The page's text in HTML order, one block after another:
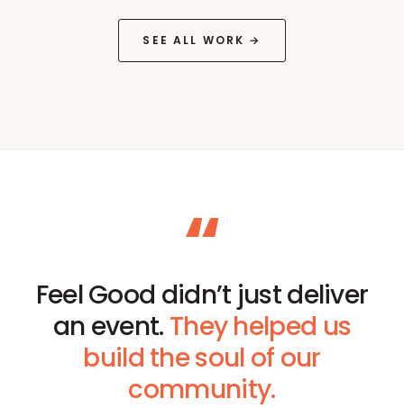
SEE ALL WORK →
“
Feel Good didn’t just deliver
an event. They helped us
build the soul of our
community.